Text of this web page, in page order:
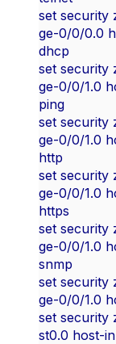
set security
ge-0/0/0.0
dhcp
set security
ge-0/0/1.0
ping
set security
ge-0/0/1.0
http
set security
ge-0/0/1.0
https
set security
ge-0/0/1.0
snmp
set security
ge-0/0/1.0
set security
st0.0 host-